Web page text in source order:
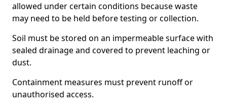
allowed under certain conditions because waste
may need to be held before testing or collection.
Soil must be stored on an impermeable surface with
sealed drainage and covered to prevent leaching or
dust.
Containment measures must prevent runoff or
unauthorised access.